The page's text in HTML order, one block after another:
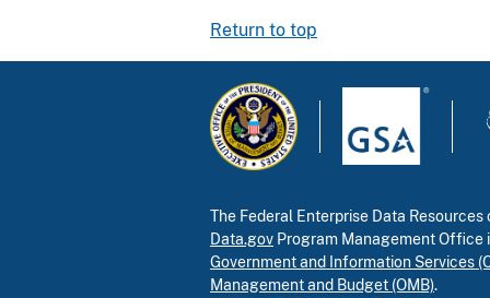
Return to top
The Federal Enterprise Data
Data.gov Program Management Office
Government and Information Services
Management and Budget (OMB).